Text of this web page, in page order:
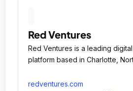
Red Ventures
Red Ventures is a leading
platform based in Charlotte,
redventures.com